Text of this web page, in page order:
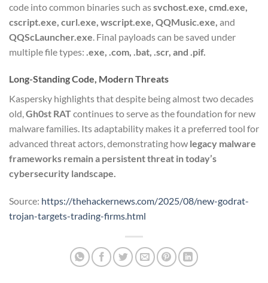
code into common binaries such assvchost.exe, cmd.exe,
cscript.exe, curl.exe, wscript.exe, QQMusic.exe, and
QQScLauncher.exe . Final payloads can be saved under
multiple file types: .exe, .com, .bat, .scr, and .pif.
Long-Standing Code, Modern Threats
Kaspersky highlights that despite being almost two decades
old,Gh0st RATcontinues to serve as the foundation for new
malware families. Its adaptability makes it a preferred tool for
advanced threat actors, demonstrating how legacy malware
frameworks remain a persistent threat in today’s
cybersecurity landscape.
Source: https://thehackernews.com/2025/08/new-godrat-
trojan-targets-trading-firms.html